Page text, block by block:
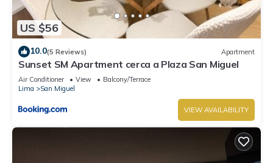
US $56
10.0(5 Reviews) Apartment
Sunset SM Apartment cerca a Plaza San Miguel
Air Conditioner View
Balcony/Terrace
Lima
San Miguel
VIEW AVAILABILITY